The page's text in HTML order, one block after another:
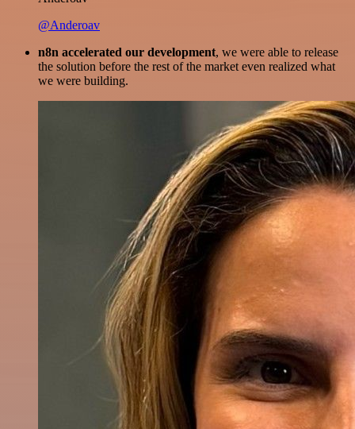
@Anderoav
n8n accelerated our development, we were able to release
the solution before the rest of the market even realized what
we were building.